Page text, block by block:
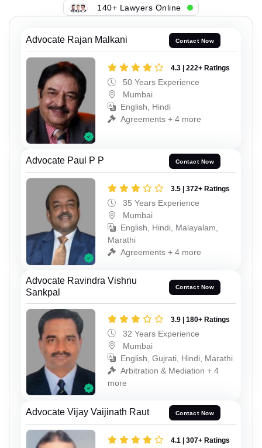
140+ Lawyers Online
Advocate Rajan Malkani Contact Now
4.3 | 222+ Ratings
50 Years Experience
Mumbai
English, Hindi
Agreements + 4 more
Advocate Paul P P Contact Now
3.5 | 372+ Ratings
35 Years Experience
Mumbai
English, Hindi, Malayalam,
Marathi
Agreements + 4 more
Advocate Ravindra Vishnu
Sankpal
Contact Now
3.9 | 180+ Ratings
32 Years Experience
Mumbai
English, Gujrati, Hindi, Marathi
Arbitration & Mediation + 4
more
Advocate Vijay Vaijinath Raut Contact Now
4.1 | 307+ Ratings